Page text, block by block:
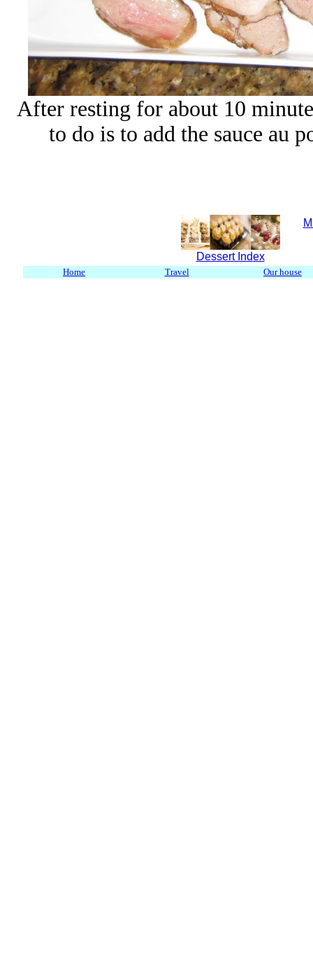
After resting for about 10
to do is to add the sauce au
Dessert Index
Home Travel Our house